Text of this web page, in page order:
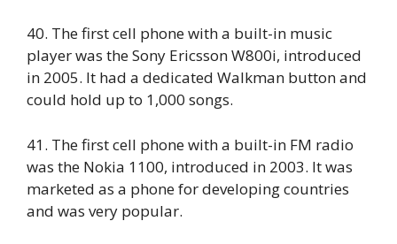
40. The first cell phone with a built-in music
player was the Sony Ericsson W800i, introduced
in 2005. It had a dedicated Walkman button and
could hold up to 1,000 songs.
41. The first cell phone with a built-in FM radio
was the Nokia 1100, introduced in 2003. It was
marketed as a phone for developing countries
and was very popular.